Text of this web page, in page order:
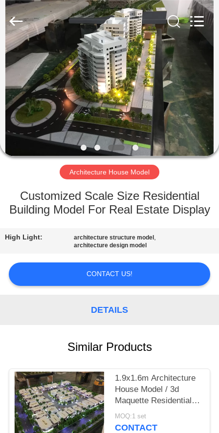
HOME
PRODUCTS
ABOUT
US
FACTORY
QUALITY
US
PRIVACY
POLICY
Model
Copyright
Guangzhou
Shangye
Making
Co.,Ltd.
Reserved.
Architecture House Model
Customized Scale Size Residential
Building Model For Real Estate Display
High Light: architecture structure model ,
architecture design model
CONTACT US!
DETAILS
Similar Products
1.9x1.6m Architecture
House Model / 3d
Maquette Residential
House For Australian
Townhouses
MOQ:1 set
CONTACT